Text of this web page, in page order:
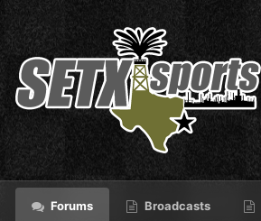
Forums Broadcasts